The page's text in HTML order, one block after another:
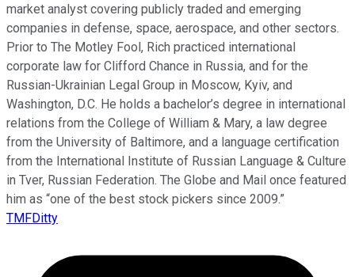
market analyst covering publicly traded and emerging
companies in defense, space, aerospace, and other sectors.
Prior to The Motley Fool, Rich practiced international
corporate law for Clifford Chance in Russia, and for the
Russian-Ukrainian Legal Group in Moscow, Kyiv, and
Washington, D.C. He holds a bachelor’s degree in international
relations from the College of William & Mary, a law degree
from the University of Baltimore, and a language certification
from the International Institute of Russian Language & Culture
in Tver, Russian Federation. The Globe and Mail once featured
him as “one of the best stock pickers since 2009.”
TMFDitty